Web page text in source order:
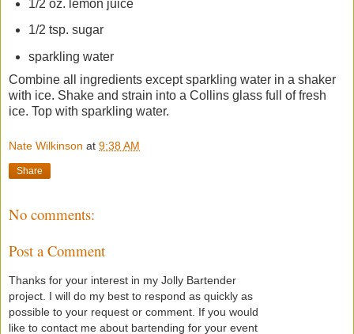
1/2 oz. lemon juice
1/2 tsp. sugar
sparkling water
Combine all ingredients except sparkling water in a shaker
with ice. Shake and strain into a Collins glass full of fresh
ice. Top with sparkling water.
Nate Wilkinson at 9:38 AM
Share
No comments:
Post a Comment
Thanks for your interest in my Jolly Bartender
project. I will do my best to respond as quickly as
possible to your request or comment. If you would
like to contact me about bartending for your event